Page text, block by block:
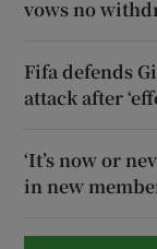
vows no
Fifa defends
attack after
‘It’s now or
in new